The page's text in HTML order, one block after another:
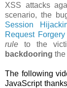
XSS attacks
scenario, the
Session
Request Forgery
rule to the
backdooring the
The following
JavaScript